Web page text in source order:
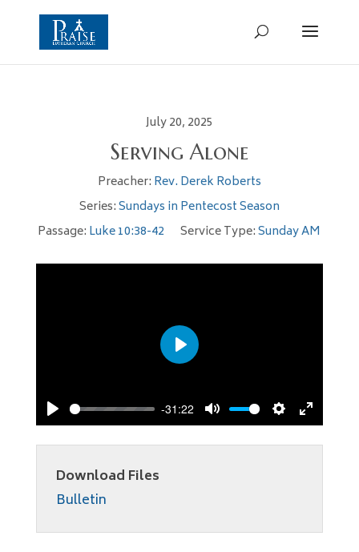
July 20, 2025
Serving Alone
Preacher: Rev. Derek Roberts
Series:Sundays in Pentecost Season
Passage: Luke 10:38-42 Service Type:Sunday AM
Play
-31:22
Mute Settings
Enter
Play
Download Files
Bulletin